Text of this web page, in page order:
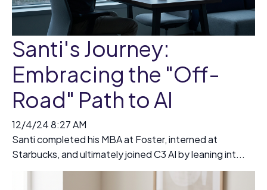
Santi's Journey:
Embracing the "Off-
Road" Path to AI
12/4/24 8:27 AM
Santi completed his MBA at Foster, interned at
Starbucks, and ultimately joined C3 AI by leaning int...